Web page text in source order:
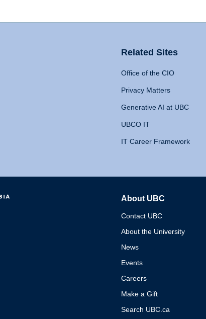
Related Sites
Office of the CIO
Privacy Matters
Generative AI at UBC
UBCO IT
IT Career Framework
About UBC
Contact UBC
About the University
News
Events
Careers
Make a Gift
Search UBC.ca